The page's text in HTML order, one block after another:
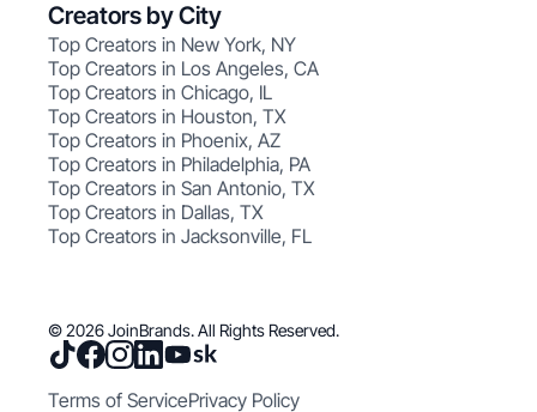
Creators by City
Top Creators in New York, NY
Top Creators in Los Angeles, CA
Top Creators in Chicago, IL
Top Creators in Houston, TX
Top Creators in Phoenix, AZ
Top Creators in Philadelphia, PA
Top Creators in San Antonio, TX
Top Creators in Dallas, TX
Top Creators in Jacksonville, FL
© 2026 JoinBrands. All Rights Reserved.
Terms of ServicePrivacy Policy